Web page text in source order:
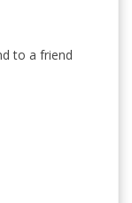
to a friend